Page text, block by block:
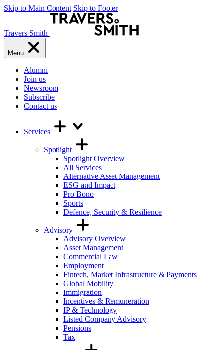
Skip to Main Content Skip to Footer
Travers Smith
Menu
Alumni
Join us
Newsroom
Subscribe
Contact us
Services
Spotlight
Spotlight Overview
All Services
Alternative Asset Management
ESG and Impact
Pro Bono
Sports
Defence, Security & Resilience
Advisory
Advisory Overview
Asset Management
Commercial Law
Employment
Fintech, Market Infrastructure & Payments
Global Mobility
Immigration
Incentives & Remuneration
IP & Technology
Listed Company Advisory
Pensions
Tax